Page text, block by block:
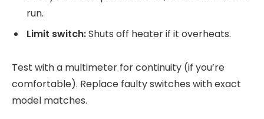
run.
Limit switch:Shuts off heater if it overheats.
Test with a multimeter for continuity (if you’re
comfortable). Replace faulty switches with exact
model matches.